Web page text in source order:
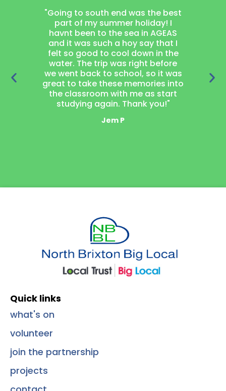
"Going to south end was the best
part of my summer holiday! I
havnt been to the sea in AGEAS
and it was such a hoy say that I
felt so good to cool down in the
water. The trip was right before
we went back to school, so it was
great to take these memories into
the classroom with me as start
studying again. Thank you!"
Jem P
Quick links
what's on
volunteer
join the partnership
projects